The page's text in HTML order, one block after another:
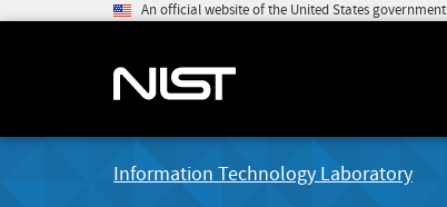
An official website of the United States government
Information Technology Laboratory